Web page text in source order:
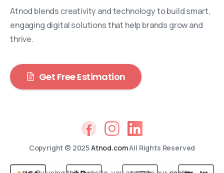
Atnod blends creativity and technology to build smart,
engaging digital solutions that help brands grow and
thrive.
Get Free Estimation
Copyright © 2025Atnod.comAll Rights Reserved